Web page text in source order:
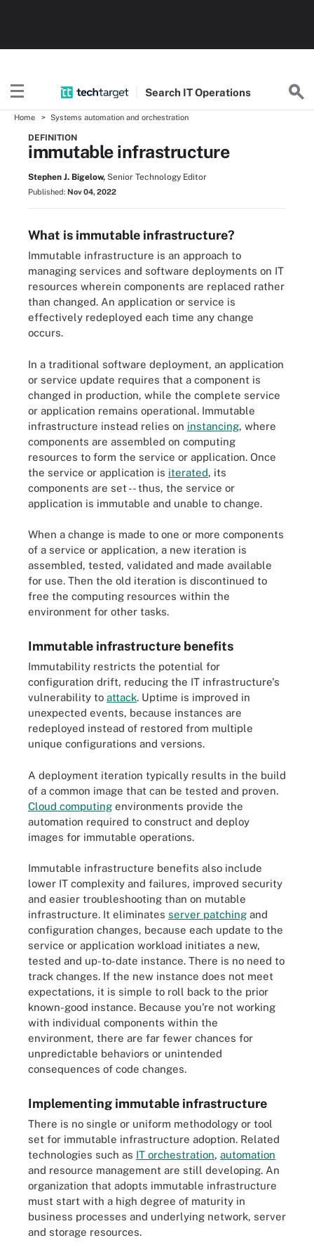
Search ITOperations
Home Systems automation and orchestration
DEFINITION
immutable infrastructure
Stephen J. Bigelow, Senior Technology Editor
Published: Nov 04, 2022
What is immutable infrastructure?
Immutable infrastructure is an approach to
managing services and software deployments on IT
resources wherein components are replaced rather
than changed. An application or service is
effectively redeployed each time any change
occurs.
In a traditional software deployment, an application
or service update requires that a component is
changed in production, while the complete service
or application remains operational. Immutable
infrastructure instead relies on instancing, where
components are assembled on computing
resources to form the service or application. Once
the service or application is iterated, its
components are set -- thus, the service or
application is immutable and unable to change.
When a change is made to one or more components
of a service or application, a new iteration is
assembled, tested, validated and made available
for use. Then the old iteration is discontinued to
free the computing resources within the
environment for other tasks.
Immutable infrastructure benefits
Immutability restricts the potential for
configuration drift, reducing the IT infrastructure's
vulnerability to attack. Uptime is improved in
unexpected events, because instances are
redeployed instead of restored from multiple
unique configurations and versions.
A deployment iteration typically results in the build
of a common image that can be tested and proven.
Cloud computing environments provide the
automation required to construct and deploy
images for immutable operations.
Immutable infrastructure benefits also include
lower IT complexity and failures, improved security
and easier troubleshooting than on mutable
infrastructure. It eliminates server patching and
configuration changes, because each update to the
service or application workload initiates a new,
tested and up-to-date instance. There is no need to
track changes. If the new instance does not meet
expectations, it is simple to roll back to the prior
known-good instance. Because you're not working
with individual components within the
environment, there are far fewer chances for
unpredictable behaviors or unintended
consequences of code changes.
Implementing immutable infrastructure
There is no single or uniform methodology or tool
set for immutable infrastructure adoption. Related
technologies such as IT orchestration, automation
and resource management are still developing. An
organization that adopts immutable infrastructure
must start with a high degree of maturity in
business processes and underlying network, server
and storage resources.